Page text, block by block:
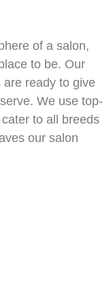
of a salon,
to be. Our
ready to give
We use top-
to all breeds
our salon